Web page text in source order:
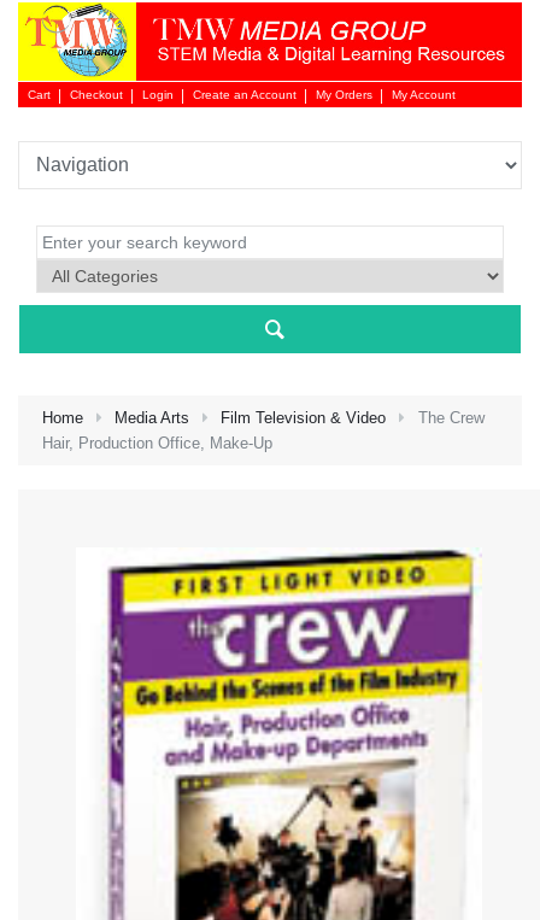
Cart Checkout Login
Login
Create an Account My Orders My Account
Home Media Arts Film Television & Video
The Crew
Hair, Production Office, Make-Up